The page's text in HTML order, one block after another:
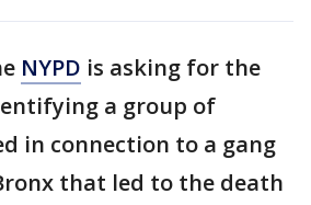
NYPD is asking for the
a group of
in connection to a gang
that led to the death